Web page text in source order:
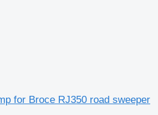
for Broce RJ350 road sweeper